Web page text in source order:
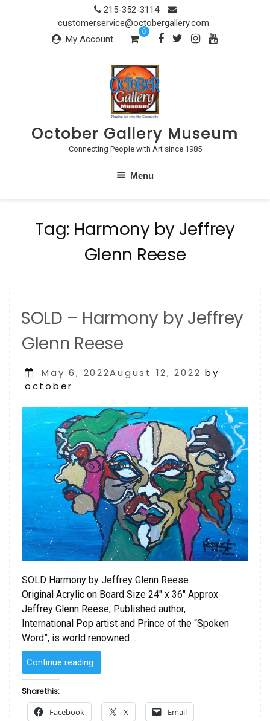
215-352-3114
customerservice@octobergallery.com
My Account
0
October Gallery Museum
Connecting People with Art since 1985
Menu
Tag: Harmony by Jeffrey
Glenn Reese
SOLD – Harmony by Jeffrey
Glenn Reese
Posted
on
May 6, 2022August 12, 2022 by
october
SOLD Harmony by Jeffrey Glenn Reese
Original Acrylic on Board Size 24″ x 36″ Approx
Jeffrey Glenn Reese, Published author,
International Pop artist and Prince of the “Spoken
Word”, is world renowned …
Continue reading
–
by Jeffrey
Glenn
Share this:
Facebook X Email